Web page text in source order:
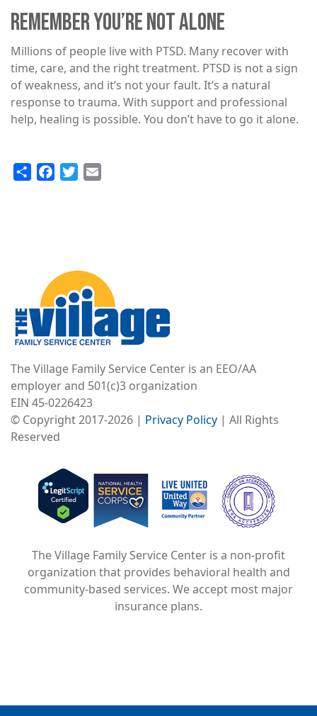
REMEMBER YOU’RE NOT ALONE
Millions of people live with PTSD. Many recover with
time, care, and the right treatment. PTSD is not a sign
of weakness, and it’s not your fault. It’s a natural
response to trauma. With support and professional
help, healing is possible. You don’t have to go it alone.
Share FacebookTwitter
The Village Family Service Center is an EEO/AA
employer and 501(c)3 organization
EIN 45-0226423
© Copyright 2017-2026 | Privacy Policy | All Rights
Reserved
Image
Image
Image
The Village Family Service Center is a non-profit
organization that provides behavioral health and
community-based services. We accept most major
insurance plans.